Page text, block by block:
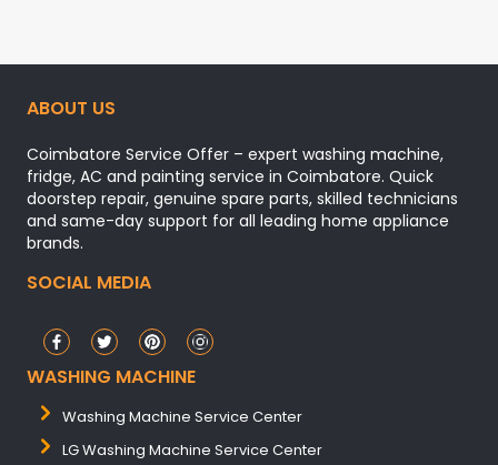
ABOUT US
Coimbatore Service Offer – expert washing machine,
fridge, AC and painting service in Coimbatore. Quick
doorstep repair, genuine spare parts, skilled technicians
and same-day support for all leading home appliance
brands.
SOCIAL MEDIA
WASHING MACHINE
Washing Machine Service Center
LG Washing Machine Service Center